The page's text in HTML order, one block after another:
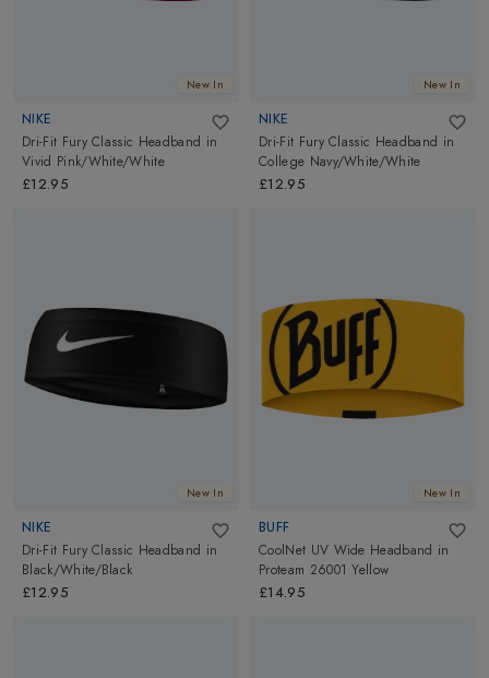
New In
NIKE
Dri-Fit Fury Classic Headband in
Vivid Pink/White/White
£12.95
New In
NIKE
Dri-Fit Fury Classic Headband in
College Navy/White/White
£12.95
New In
NIKE
Dri-Fit Fury Classic Headband in
Black/White/Black
£12.95
New In
BUFF
CoolNet UV Wide Headband in
Proteam 26001 Yellow
£14.95